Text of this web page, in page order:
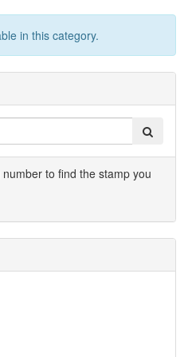
in this category.
to find the stamp you